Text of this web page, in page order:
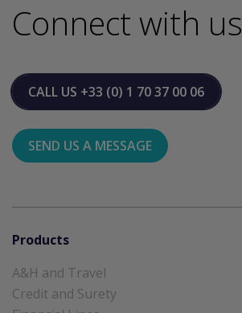
Connect with us
CALL US +33 (0) 1 70 37 00 06
SEND US A MESSAGE
Products
A&H and Travel
Credit and Surety